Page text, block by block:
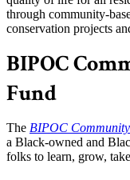
through community-
conservation projects
BIPOC
Fund
The BIPOC
a Black-owned and
folks to learn, grow,